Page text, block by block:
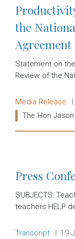
the
Agreement
Statement on
Review of the
Release type:
Media Release
Ministers:
The Hon
Press
SUBJECTS:
teachers HELP
Release type:
Transcript
19